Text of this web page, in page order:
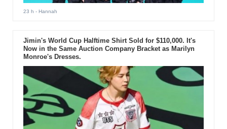
23 h - Hannah
Jimin's World Cup Halftime Shirt Sold for $110,000. It's
Now in the Same Auction Company Bracket as Marilyn
Monroe's Dresses.